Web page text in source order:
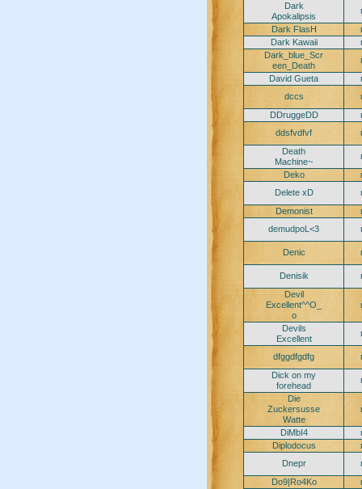
Dark
Apokalipsis
Dark FlasH
Dark Kawaii
Dark_blue_Scr
een_Death
David Gueta
dccs
DDruggeDD
ddsfvdfvf
Death
Machine~
Deko
Delete xD
Demonist
demudpoL<3
Denic
Denisik
Devil
Excellent^^O_
o
Devils
Excellent
dfggdfgdfg
Dick on my
forehead
Die
Zuckersusse
Watte
DiMbI4
Diplodocus
Dnepr
Do9|Ro4Ko